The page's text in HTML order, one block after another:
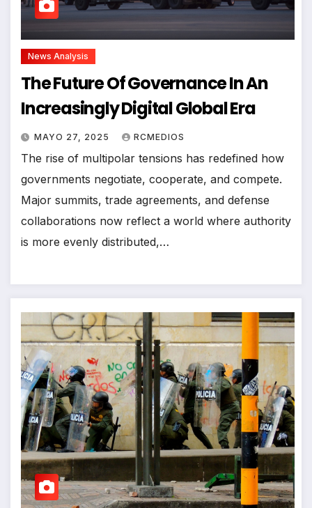
News Analysis
The Future Of Governance In An
Increasingly Digital Global Era
MAYO 27, 2025 RCMEDIOS
The rise of multipolar tensions has redefined how
governments negotiate, cooperate, and compete.
Major summits, trade agreements, and defense
collaborations now reflect a world where authority
is more evenly distributed,…